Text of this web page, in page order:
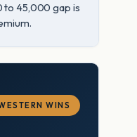
to 45,000 gap is
WINS